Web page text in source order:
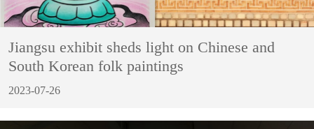
Jiangsu exhibit sheds light on Chinese and
South Korean folk paintings
2023-07-26